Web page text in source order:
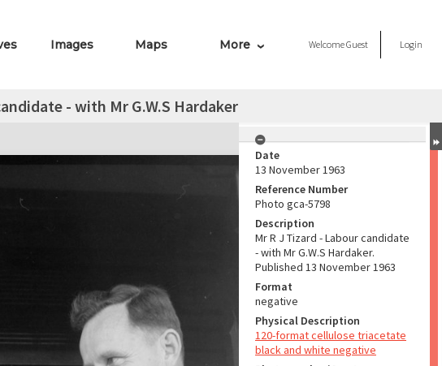
Images Maps More WelcomeGuest Login
- with Mr G.W.S Hardaker
Date
13 November 1963
Reference Number
Photo gca-5798
Description
Mr R J Tizard - Labour candidate
- with Mr G.W.S Hardaker.
Published 13 November 1963
Format
negative
Physical Description
120-format cellulose triacetate
black and white negative